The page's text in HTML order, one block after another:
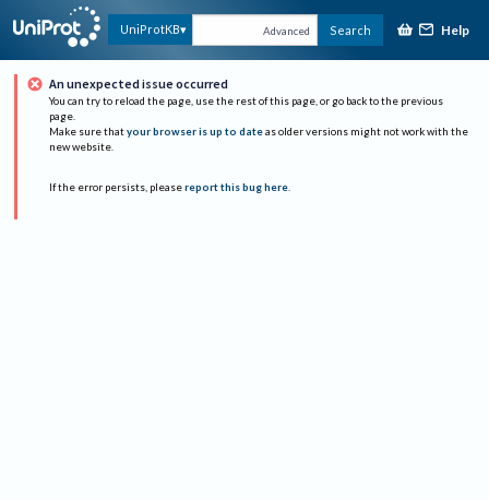
UniProtKB Advanced Search Help
An unexpected issue occurred
You can try to reload the page, use the rest of this page, or go back to the previous
page.
Make sure that your browser is up to date as older versions might not work with the
new website.
If the error persists, please report this bug here.